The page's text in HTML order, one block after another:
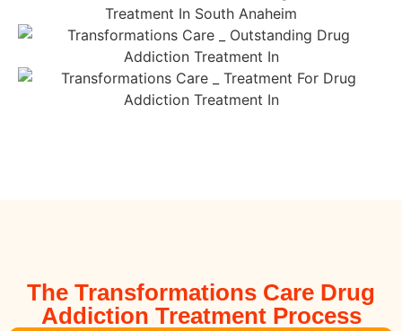
The Transformations Care Drug
Addiction Treatment Process